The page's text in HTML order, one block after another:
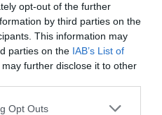
opt-out of the further
by third parties on the
This information may
parties on the IAB’s List of
may further disclose it to other
Opt Outs